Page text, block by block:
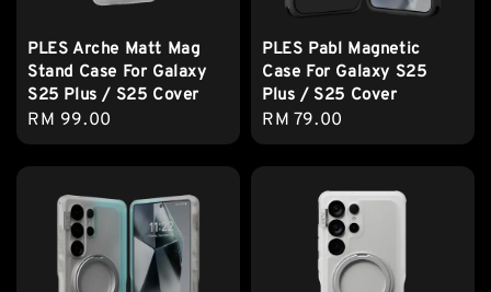
PLES Arche Matt Mag
Stand Case For Galaxy
S25 Plus / S25 Cover
Regular
price
RM 99.00
PLES Pabl Magnetic
Case For Galaxy S25
Plus / S25 Cover
Regular
price
RM 79.00